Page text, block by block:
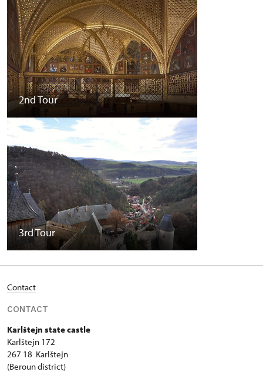
2nd Tour
3rd Tour
Contact
CONTACT
Karlštejn state castle
Karlštejn 172
267 18 Karlštejn
(Beroun district)